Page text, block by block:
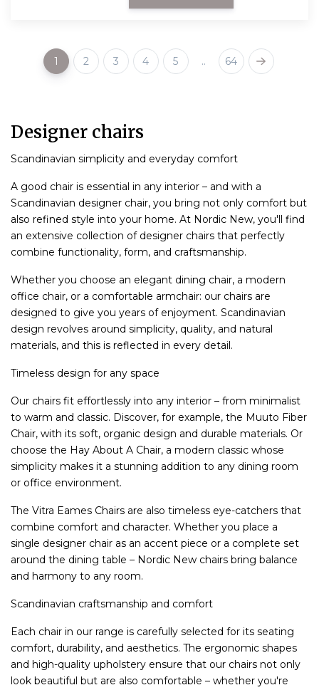
1 2 3 4 5 .. 64
Designer chairs
Scandinavian simplicity and everyday comfort
A good chair is essential in any interior – and with a
Scandinavian designer chair, you bring not only comfort but
also refined style into your home. At Nordic New, you'll find
an extensive collection of designer chairs that perfectly
combine functionality, form, and craftsmanship.
Whether you choose an elegant dining chair, a modern
office chair, or a comfortable armchair: our chairs are
designed to give you years of enjoyment. Scandinavian
design revolves around simplicity, quality, and natural
materials, and this is reflected in every detail.
Timeless design for any space
Our chairs fit effortlessly into any interior – from minimalist
to warm and classic. Discover, for example, the Muuto Fiber
Chair, with its soft, organic design and durable materials. Or
choose the Hay About A Chair, a modern classic whose
simplicity makes it a stunning addition to any dining room
or office environment.
The Vitra Eames Chairs are also timeless eye-catchers that
combine comfort and character. Whether you place a
single designer chair as an accent piece or a complete set
around the dining table – Nordic New chairs bring balance
and harmony to any room.
Scandinavian craftsmanship and comfort
Each chair in our range is carefully selected for its seating
comfort, durability, and aesthetics. The ergonomic shapes
and high-quality upholstery ensure that our chairs not only
look beautiful but are also comfortable – whether you're